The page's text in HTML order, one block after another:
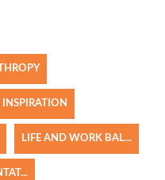
INSPIRATION
LIFE AND WORK BAL...